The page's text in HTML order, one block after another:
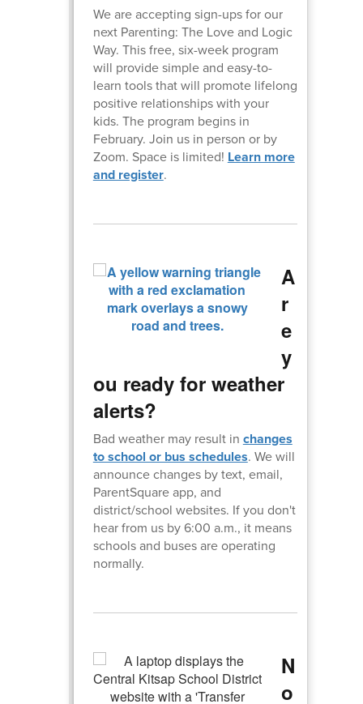
We are accepting sign-ups for our
next Parenting: The Love and Logic
Way. This free, six-week program
will provide simple and easy-to-
learn tools that will promote lifelong
positive relationships with your
kids. The program begins in
February. Join us in person or by
Zoom. Space is limited! Learn more
and register.
A
r
e
y
ou ready for weather
alerts?
Bad weather may result in changes
to school or bus schedules. We will
announce changes by text, email,
ParentSquare app, and
district/school websites. If you don't
hear from us by 6:00 a.m., it means
schools and buses are operating
normally.
N
o